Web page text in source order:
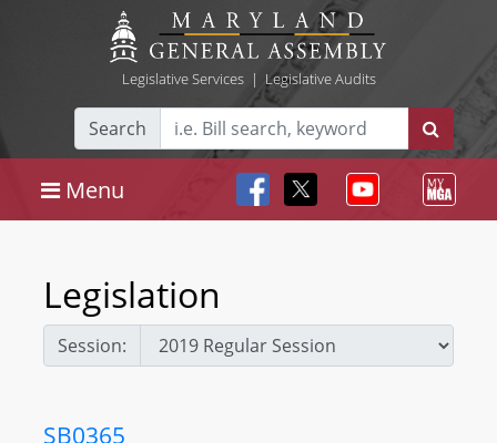
Legislative Services| Legislative Audits
Search
Menu
Legislation
Session:
SB0365